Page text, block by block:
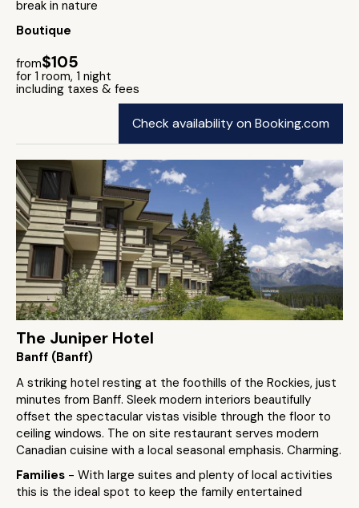
break in nature
Boutique
from$105
for 1 room, 1 night
including taxes & fees
Check availability on Booking.com
The Juniper Hotel
Banff (Banff)
A striking hotel resting at the foothills of the Rockies, just
minutes from Banff. Sleek modern interiors beautifully
offset the spectacular vistas visible through the floor to
ceiling windows. The on site restaurant serves modern
Canadian cuisine with a local seasonal emphasis. Charming.
Families - With large suites and plenty of local activities
this is the ideal spot to keep the family entertained